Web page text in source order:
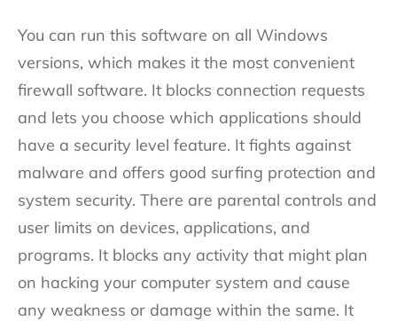
You can run this software on all Windows
versions, which makes it the most convenient
firewall software. It blocks connection requests
and lets you choose which applications should
have a security level feature. It fights against
malware and offers good surfing protection and
system security. There are parental controls and
user limits on devices, applications, and
programs. It blocks any activity that might plan
on hacking your computer system and cause
any weakness or damage within the same. It